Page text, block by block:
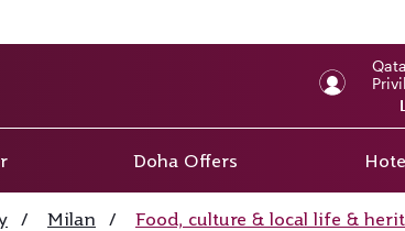
Doha Offers
/ Milan / Food, culture & local life &